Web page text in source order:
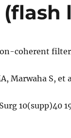
coherent
Marwaha S, et
10(supp)40